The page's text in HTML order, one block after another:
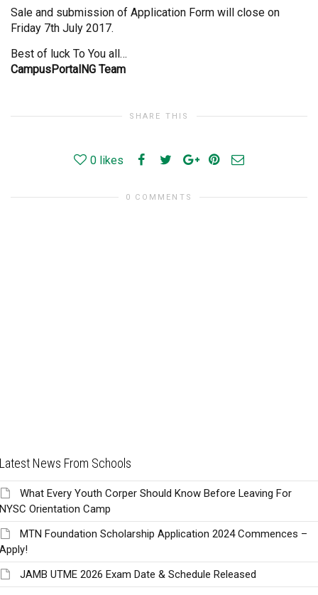
Sale and submission of Application Form will close on
Friday 7th July 2017.
Best of luck To You all…
CampusPortalNG Team
SHARE THIS
0 likes
0 COMMENTS
Latest News From Schools
What Every Youth Corper Should Know Before Leaving For
NYSC Orientation Camp
MTN Foundation Scholarship Application 2024 Commences –
Apply!
JAMB UTME 2026 Exam Date & Schedule Released